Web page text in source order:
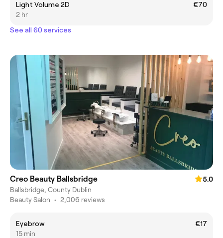
Light Volume 2D
€70
2 hr
See all 60 services
Creo Beauty Ballsbridge
5.0
Ballsbridge, County Dublin
Beauty Salon • 2,006 reviews
Eyebrow
€17
15 min